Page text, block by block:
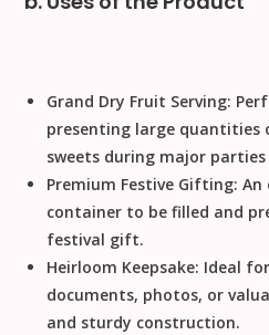
Grand Dry Fruit Serving:
presenting large quantities
sweets during major
Premium Festive Gifting: An
container to be filled and
festival gift.
Heirloom Keepsake: Ideal
documents, photos, or
and sturdy construction.